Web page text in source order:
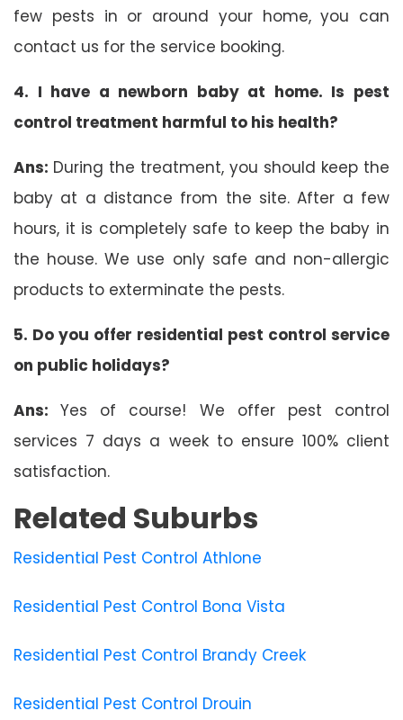
few pests in or around your home, you can
contact us for the service booking.
4. I have a newborn baby at home. Is pest
control treatment harmful to his health?
Ans: During the treatment, you should keep the
baby at a distance from the site. After a few
hours, it is completely safe to keep the baby in
the house. We use only safe and non-allergic
products to exterminate the pests.
5. Do you offer residential pest control service
on public holidays?
Ans:Yes of course! We offer pest control
services 7 days a week to ensure 100% client
satisfaction.
Related Suburbs
Residential Pest Control Athlone
Residential Pest Control Bona Vista
Residential Pest Control Brandy Creek
Residential Pest Control Drouin